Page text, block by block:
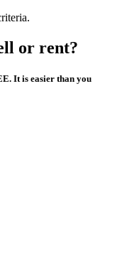
or rent?
It is easier than you